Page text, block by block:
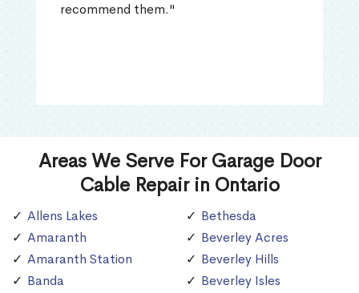
recommend them."
Areas We Serve For Garage Door
Cable Repair in Ontario
Allens Lakes
Amaranth
Amaranth Station
Banda
Bethesda
Beverley Acres
Beverley Hills
Beverley Isles